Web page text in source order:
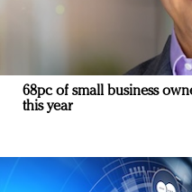
68pc of small business
this year